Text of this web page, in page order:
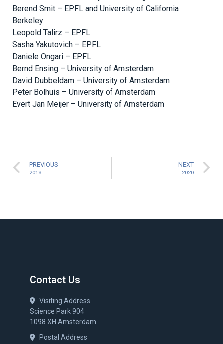
Berend Smit – EPFL and University of California
Berkeley
Leopold Talirz – EPFL
Sasha Yakutovich – EPFL
Daniele Ongari – EPFL
Bernd Ensing – University of Amsterdam
David Dubbeldam – University of Amsterdam
Peter Bolhuis – University of Amsterdam
Evert Jan Meijer – University of Amsterdam
PREVIOUS
2018
NEXT
2020
Contact Us
Visiting Address
Science Park 904
1098 XH Amsterdam
Postal Address